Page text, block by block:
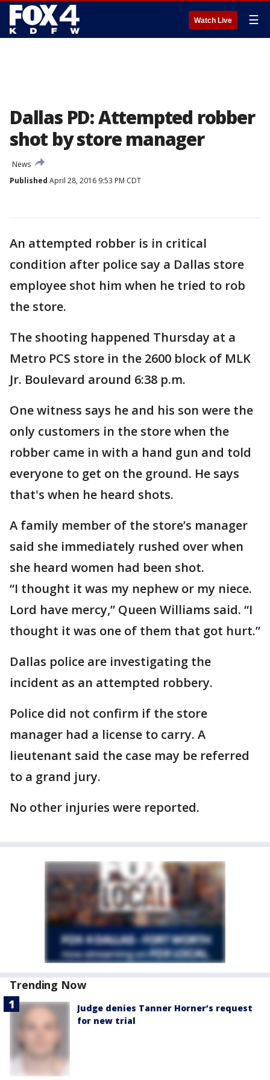
Watch Live ☰
Dallas PD: Attempted robber
shot by store manager
News
Published April 28, 2016 9:53 PM CDT
An attempted robber is in critical
condition after police say a Dallas store
employee shot him when he tried to rob
the store.
The shooting happened Thursday at a
Metro PCS store in the 2600 block of MLK
Jr. Boulevard around 6:38 p.m.
One witness says he and his son were the
only customers in the store when the
robber came in with a hand gun and told
everyone to get on the ground. He says
that's when he heard shots.
A family member of the store’s manager
said she immediately rushed over when
she heard women had been shot.
“I thought it was my nephew or my niece.
Lord have mercy,” Queen Williams said. “I
thought it was one of them that got hurt.”
Dallas police are investigating the
incident as an attempted robbery.
Police did not confirm if the store
manager had a license to carry. A
lieutenant said the case may be referred
to a grand jury.
No other injuries were reported.
Trending Now
Judge denies Tanner Horner’s request
for new trial